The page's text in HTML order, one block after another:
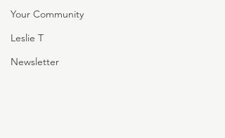
Your Community
Leslie T
Newsletter